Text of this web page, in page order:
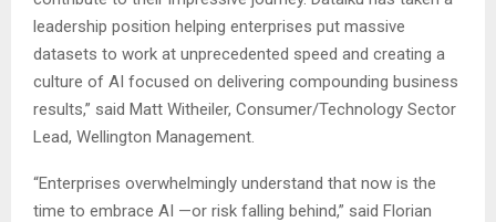
leadership position helping enterprises put massive
datasets to work at unprecedented speed and creating a
culture of AI focused on delivering compounding business
results,” said Matt Witheiler, Consumer/Technology Sector
Lead, Wellington Management.
“Enterprises overwhelmingly understand that now is the
time to embrace AI —or risk falling behind,” said Florian